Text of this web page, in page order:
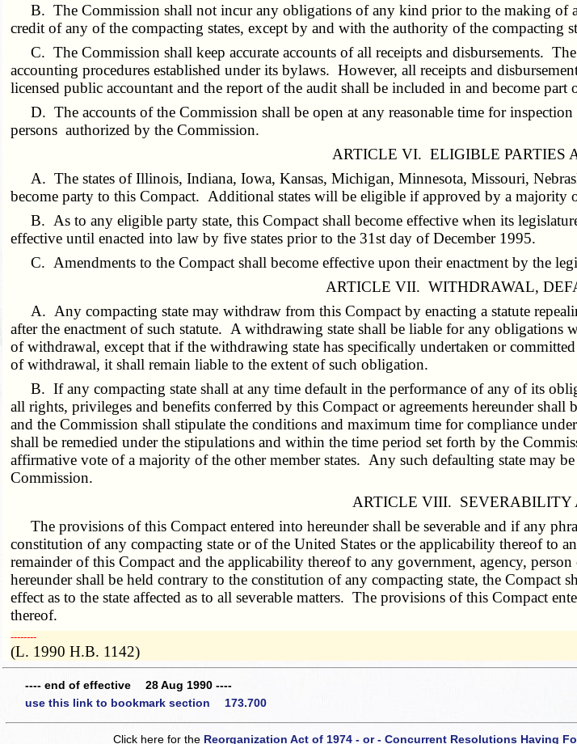
B. The Commission shall not incur any obligations of any kind prior to the making of
credit of any of the compacting states, except by and with the authority of the compacting
C. The Commission shall keep accurate accounts of all receipts and disbursements.
accounting procedures established under its bylaws. However, all receipts and
licensed public accountant and the report of the audit shall be included in and become
D. The accounts of the Commission shall be open at any reasonable time for
persons authorized by the Commission.
ARTICLE VI. ELIGIBLE PARTIES
A. The states of Illinois, Indiana, Iowa, Kansas, Michigan, Minnesota, Missouri,
become party to this Compact. Additional states will be eligible if approved by a majority
B. As to any eligible party state, this Compact shall become effective when its
effective until enacted into law by five states prior to the 31st day of December 1995.
C. Amendments to the Compact shall become effective upon their enactment by the
ARTICLE VII. WITHDRAWAL,
A. Any compacting state may withdraw from this Compact by enacting a statute
after the enactment of such statute. A withdrawing state shall be liable for any
of withdrawal, except that if the withdrawing state has specifically undertaken or
of withdrawal, it shall remain liable to the extent of such obligation.
B. If any compacting state shall at any time default in the performance of any of its
all rights, privileges and benefits conferred by this Compact or agreements hereunder
and the Commission shall stipulate the conditions and maximum time for compliance
shall be remedied under the stipulations and within the time period set forth by the
affirmative vote of a majority of the other member states. Any such defaulting state may
Commission.
ARTICLE VIII. SEVERABILITY
The provisions of this Compact entered into hereunder shall be severable and if any
constitution of any compacting state or of the United States or the applicability thereof to
remainder of this Compact and the applicability thereof to any government, agency,
hereunder shall be held contrary to the constitution of any compacting state, the Compact
effect as to the state affected as to all severable matters. The provisions of this Compact
thereof.
­­--------
(L. 1990 H.B. 1142)
---- end of effective 28 Aug 1990 ----
use this link to bookmark section 173.700
Click here for the Reorganization Act of 1974 - or - Concurrent Resolutions Having